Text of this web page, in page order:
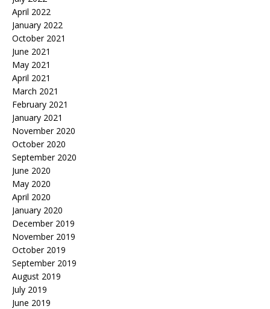
April 2022
January 2022
October 2021
June 2021
May 2021
April 2021
March 2021
February 2021
January 2021
November 2020
October 2020
September 2020
June 2020
May 2020
April 2020
January 2020
December 2019
November 2019
October 2019
September 2019
August 2019
July 2019
June 2019